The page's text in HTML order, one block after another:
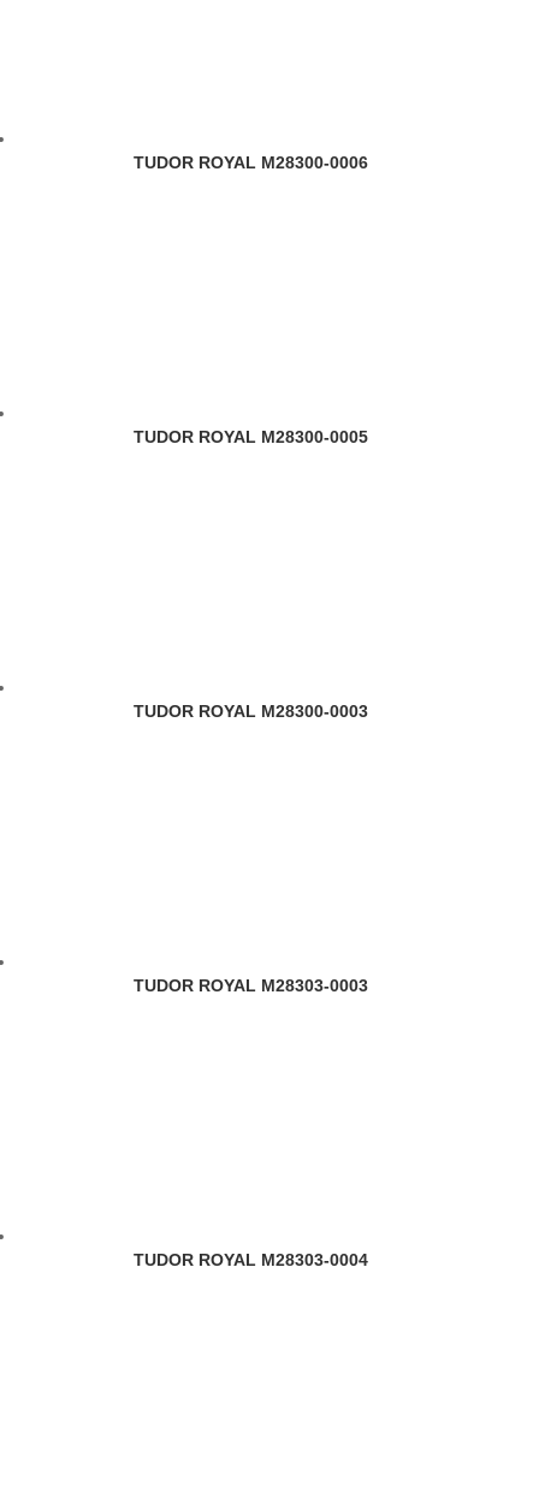
TUDOR ROYAL M28300-0006
TUDOR ROYAL M28300-0005
TUDOR ROYAL M28300-0003
TUDOR ROYAL M28303-0003
TUDOR ROYAL M28303-0004